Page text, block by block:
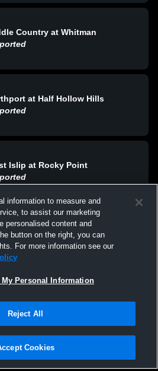
Country at Whitman
at Half Hollow Hills
Islip at Rocky Point
at Center Moriches
All Events
|Software License Agreement |Do
|Cookies |Security
information to measure and
to assist our marketing
personalised content and
button on the right, you can
For more information see our
My Personal Information
Reject All
Cookies